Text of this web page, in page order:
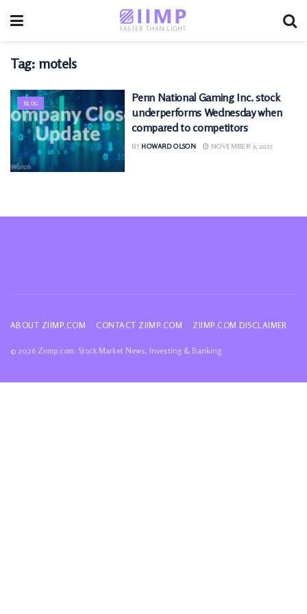
Tag: motels
BLOG
Penn National Gaming Inc. stock
underperforms Wednesday when
compared to competitors
BY HOWARD OLSON NOVEMBER 9, 2025
ABOUT ZIIMP.COM CONTACT ZIIMP.COM ZIIMP.COM DISCLAIMER
© 2026 Ziimp.com: Stock Market News, Investing & Banking